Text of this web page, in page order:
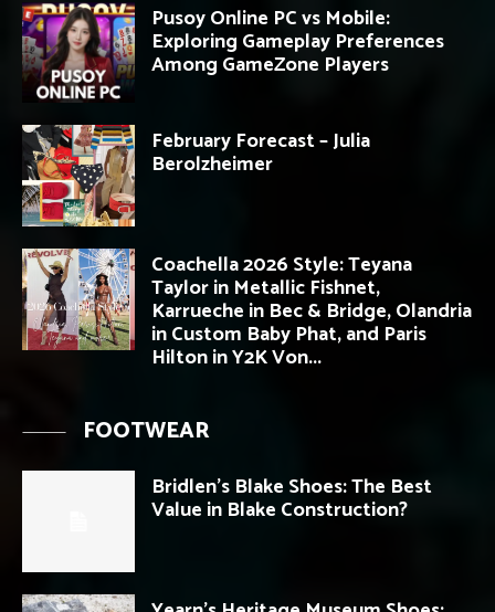
Pusoy Online PC vs Mobile:
Exploring Gameplay Preferences
Among GameZone Players
February Forecast – Julia
Berolzheimer
Coachella 2026 Style: Teyana
Taylor in Metallic Fishnet,
Karrueche in Bec & Bridge, Olandria
in Custom Baby Phat, and Paris
Hilton in Y2K Von...
FOOTWEAR
Bridlen’s Blake Shoes: The Best
Value in Blake Construction?